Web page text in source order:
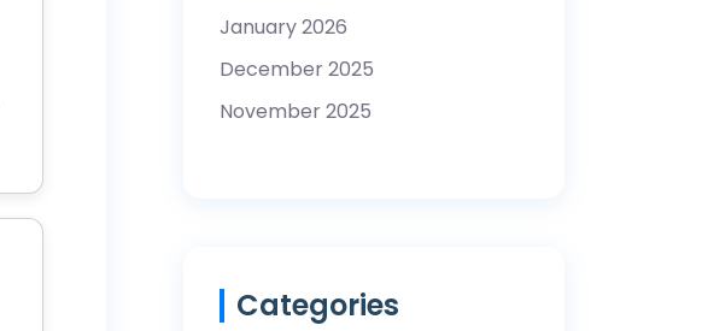
January 2026
December 2025
November 2025
Categories